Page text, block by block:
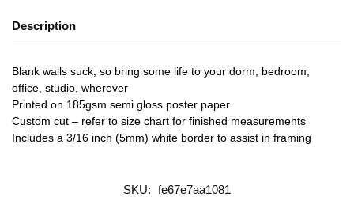
Description
Blank walls suck, so bring some life to your dorm, bedroom,
office, studio, wherever
Printed on 185gsm semi gloss poster paper
Custom cut – refer to size chart for finished measurements
Includes a 3/16 inch (5mm) white border to assist in framing
SKU: fe67e7aa1081